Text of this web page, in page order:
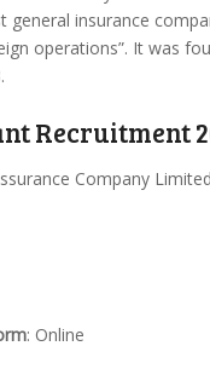
general insurance
operations”. It was
Recruitment
Company Limited
: Online